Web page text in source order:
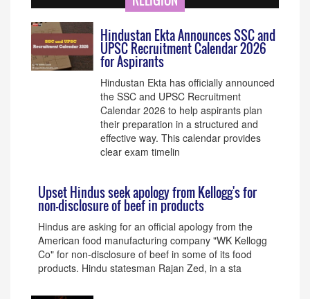
Hindustan Ekta Announces SSC and
UPSC Recruitment Calendar 2026
for Aspirants
Hindustan Ekta has officially announced
the SSC and UPSC Recruitment
Calendar 2026 to help aspirants plan
their preparation in a structured and
effective way. This calendar provides
clear exam timelin
Upset Hindus seek apology from Kellogg's for
non-disclosure of beef in products
Hindus are asking for an official apology from the
American food manufacturing company "WK Kellogg
Co" for non-disclosure of beef in some of its food
products. Hindu statesman Rajan Zed, in a sta